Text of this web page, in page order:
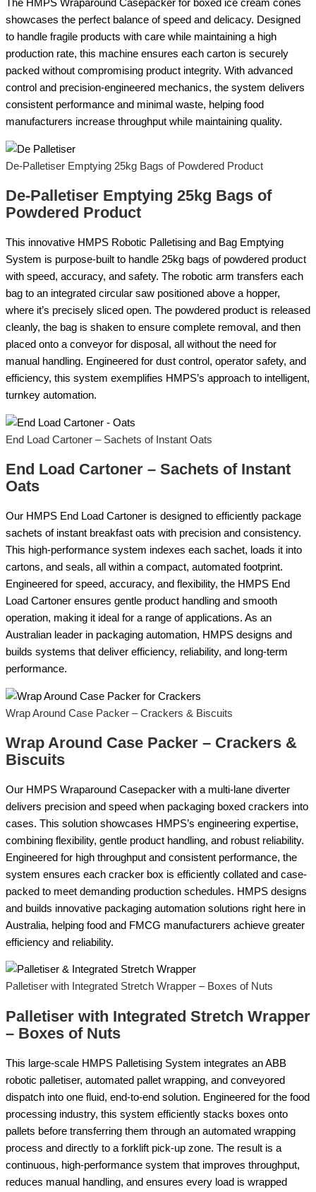
The HMPS Wraparound Casepacker for boxed ice cream cones
showcases the perfect balance of speed and delicacy. Designed
to handle fragile products with care while maintaining a high
production rate, this machine ensures each carton is securely
packed without compromising product integrity. With advanced
control and precision-engineered mechanics, the system delivers
consistent performance and minimal waste, helping food
manufacturers increase throughput while maintaining quality.
De-Palletiser Emptying 25kg Bags of Powdered Product
De-Palletiser Emptying 25kg Bags of
Powdered Product
This innovative HMPS Robotic Palletising and Bag Emptying
System is purpose-built to handle 25kg bags of powdered product
with speed, accuracy, and safety. The robotic arm transfers each
bag to an integrated circular saw positioned above a hopper,
where it’s precisely sliced open. The powdered product is released
cleanly, the bag is shaken to ensure complete removal, and then
placed onto a conveyor for disposal, all without the need for
manual handling. Engineered for dust control, operator safety, and
efficiency, this system exemplifies HMPS’s approach to intelligent,
turnkey automation.
End Load Cartoner – Sachets of Instant Oats
End Load Cartoner – Sachets of Instant
Oats
Our HMPS End Load Cartoner is designed to efficiently package
sachets of instant breakfast oats with precision and consistency.
This high-performance system indexes each sachet, loads it into
cartons, and seals, all within a compact, automated footprint.
Engineered for speed, accuracy, and flexibility, the HMPS End
Load Cartoner ensures gentle product handling and smooth
operation, making it ideal for a range of applications. As an
Australian leader in packaging automation, HMPS designs and
builds systems that deliver efficiency, reliability, and long-term
performance.
Wrap Around Case Packer – Crackers & Biscuits
Wrap Around Case Packer – Crackers &
Biscuits
Our HMPS Wraparound Casepacker with a multi-lane diverter
delivers precision and speed when packaging boxed crackers into
cases. This solution showcases HMPS’s engineering expertise,
combining flexibility, gentle product handling, and robust reliability.
Engineered for high throughput and consistent performance, the
system ensures each cracker box is efficiently collated and case-
packed to meet demanding production schedules. HMPS designs
and builds innovative packaging automation solutions right here in
Australia, helping food and FMCG manufacturers achieve greater
efficiency and reliability.
Palletiser with Integrated Stretch Wrapper – Boxes of Nuts
Palletiser with Integrated Stretch Wrapper
– Boxes of Nuts
This large-scale HMPS Palletising System integrates an ABB
robotic palletiser, automated pallet wrapping, and conveyored
dispatch into one fluid, end-to-end solution. Engineered for the food
processing industry, this system efficiently stacks boxes onto
pallets before transferring them through an automated wrapping
process and directly to a forklift pick-up zone. The result is a
continuous, high-performance system that improves throughput,
reduces manual handling, and ensures every load is wrapped